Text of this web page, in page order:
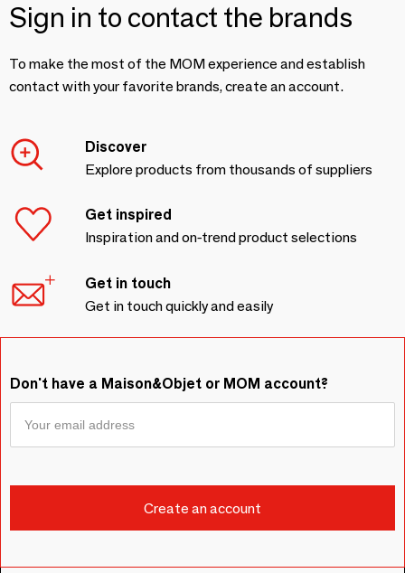
Sign in to contact the brands
To make the most of the MOM experience and establish
contact with your favorite brands, create an account.
Discover
Explore products from thousands of suppliers
Get inspired
Inspiration and on-trend product selections
Get in touch
Get in touch quickly and easily
Don't have a Maison&Objet or MOM account?